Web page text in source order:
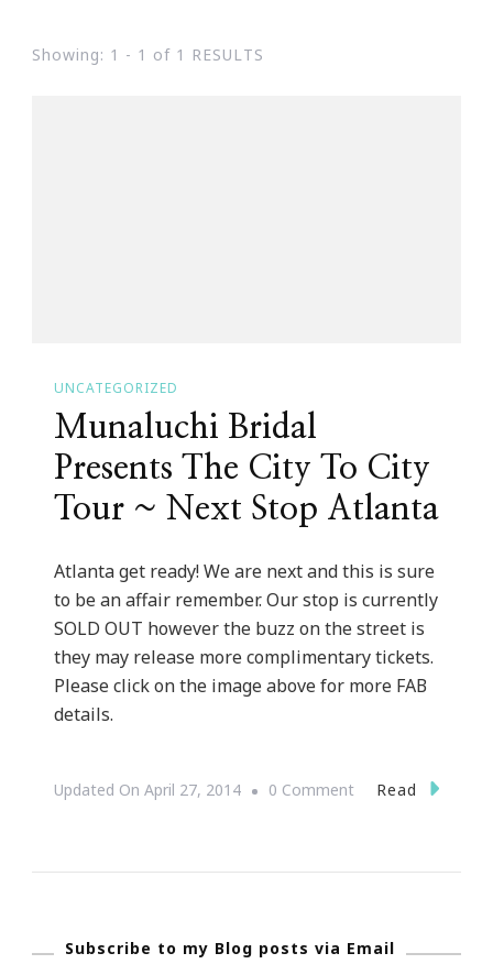
Showing: 1 - 1 of 1 RESULTS
UNCATEGORIZED
Munaluchi Bridal
Presents The City To City
Tour ~ Next Stop Atlanta
Atlanta get ready! We are next and this is sure
to be an affair remember. Our stop is currently
SOLD OUT however the buzz on the street is
they may release more complimentary tickets.
Please click on the image above for more FAB
details.
Updated On April 27, 2014 0 CommentOn
City
Read
Subscribe to my Blog posts via Email